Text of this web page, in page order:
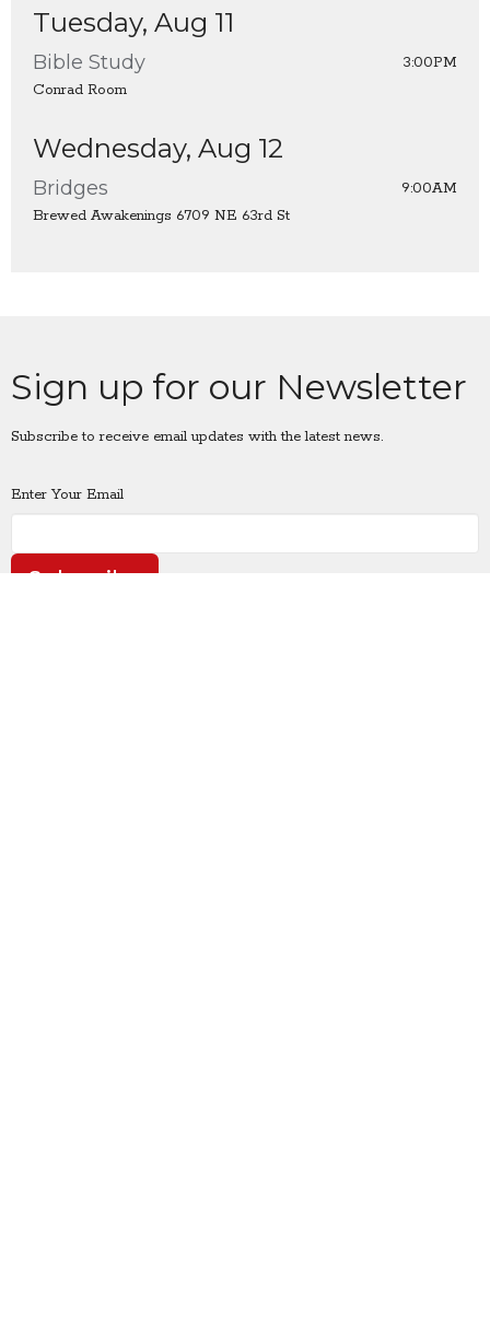
Tuesday, Aug 11
Bible Study
3:00PM
Conrad Room
Wednesday, Aug 12
Bridges
9:00AM
Brewed Awakenings 6709 NE 63rd St
Sign up for our Newsletter
Subscribe to receive email updates with the latest news.
Enter Your Email
Subscribe